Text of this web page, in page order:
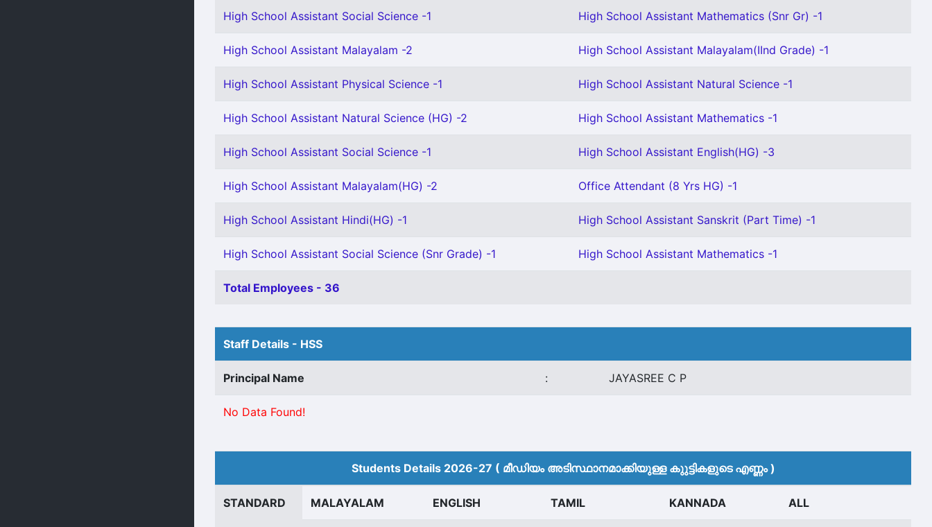
High School Assistant Social Science -1 High School Assistant Mathematics (Snr Gr) -1
High School Assistant Malayalam -2 High School Assistant Malayalam(IInd Grade) -1
High School Assistant Physical Science -1 High School Assistant Natural Science -1
High School Assistant Natural Science (HG) -2 High School Assistant Mathematics -1
High School Assistant Social Science -1 High School Assistant English(HG) -3
High School Assistant Malayalam(HG) -2 Office Attendant (8 Yrs HG) -1
High School Assistant Hindi(HG) -1 High School Assistant Sanskrit (Part Time) -1
High School Assistant Social Science (Snr Grade) -1 High School Assistant Mathematics -1
Total Employees - 36
Staff Details - HSS
Principal Name : JAYASREE C P
No Data Found!
Students Details 2026-27 ( മീ‍ഡിയം അടിസ്ഥാനമാക്കിയുള്ള കുുട്ടികളുടെ എണ്ണം )
STANDARD MALAYALAM ENGLISH TAMIL KANNADA ALL